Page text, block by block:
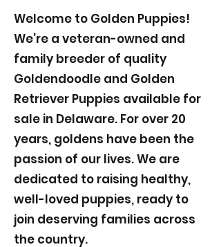
Welcome to Golden Puppies!
We’re a veteran-owned and
family breeder of quality
Goldendoodle and Golden
Retriever Puppies available for
sale in Delaware. For over 20
years, goldens have been the
passion of our lives. We are
dedicated to raising healthy,
well-loved puppies, ready to
join deserving families across
the country.